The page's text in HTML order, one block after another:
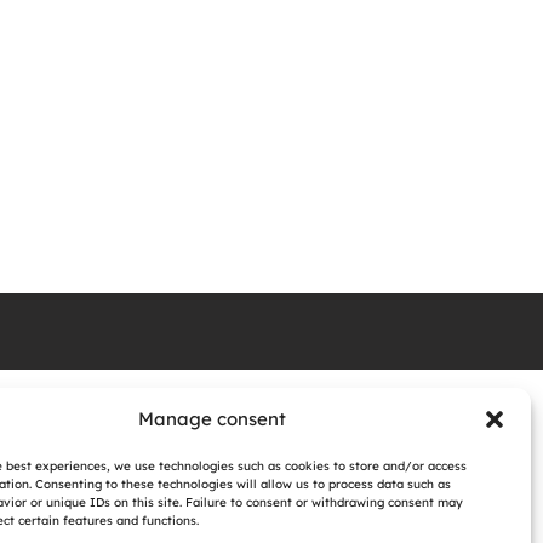
Manage consent
best experiences, we use technologies such as cookies to store and/or access
Consenting to these technologies will allow us to process data such as
or unique IDs on this site. Failure to consent or withdrawing consent may
certain features and functions.